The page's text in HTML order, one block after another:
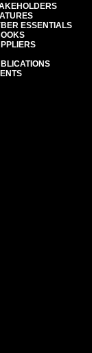
ESSENTIALS